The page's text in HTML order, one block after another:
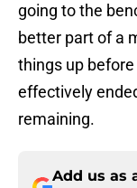
going to the
better part of a
things up before
effectively
remaining.
Add us as